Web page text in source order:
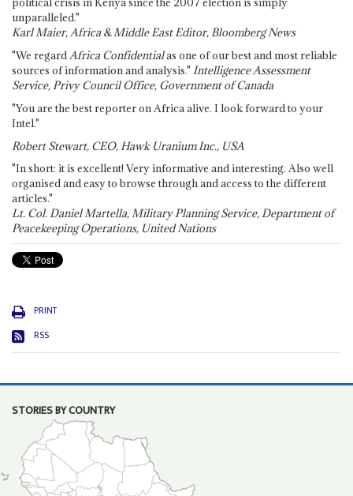
unparalleled."
Karl Maier, Africa & Middle East Editor, Bloomberg News
"We regardAfrica Confidentialas one of our best and most reliable
sources of information and analysis." Intelligence Assessment
Service, Privy Council Office, Government of Canada
"You are the best reporter on Africa alive. I look forward to your
Intel."
Robert Stewart, CEO, Hawk Uranium Inc., USA
"In short: it is excellent! Very informative and interesting. Also well
organised and easy to browse through and access to the different
articles."
Lt. Col. Daniel Martella, Military Planning Service, Department of
Peacekeeping Operations, United Nations
PRINT
RSS
STORIES BY COUNTRY